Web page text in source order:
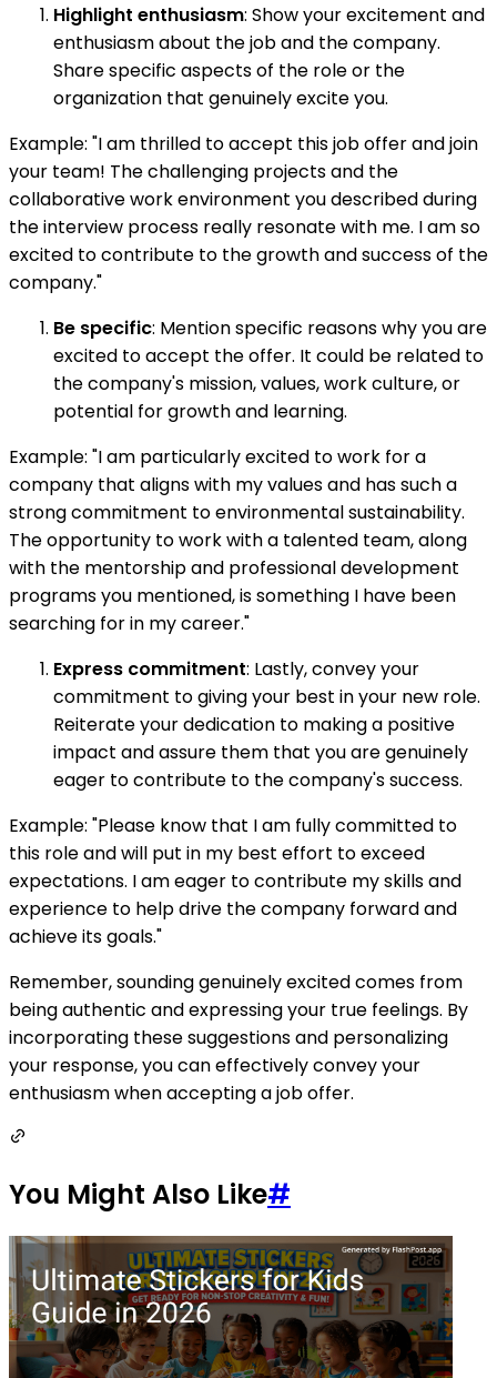
Highlight enthusiasm: Show your excitement and
enthusiasm about the job and the company.
Share specific aspects of the role or the
organization that genuinely excite you.
Example: "I am thrilled to accept this job offer and join
your team! The challenging projects and the
collaborative work environment you described during
the interview process really resonate with me. I am so
excited to contribute to the growth and success of the
company."
Be specific: Mention specific reasons why you are
excited to accept the offer. It could be related to
the company's mission, values, work culture, or
potential for growth and learning.
Example: "I am particularly excited to work for a
company that aligns with my values and has such a
strong commitment to environmental sustainability.
The opportunity to work with a talented team, along
with the mentorship and professional development
programs you mentioned, is something I have been
searching for in my career."
Express commitment: Lastly, convey your
commitment to giving your best in your new role.
Reiterate your dedication to making a positive
impact and assure them that you are genuinely
eager to contribute to the company's success.
Example: "Please know that I am fully committed to
this role and will put in my best effort to exceed
expectations. I am eager to contribute my skills and
experience to help drive the company forward and
achieve its goals."
Remember, sounding genuinely excited comes from
being authentic and expressing your true feelings. By
incorporating these suggestions and personalizing
your response, you can effectively convey your
enthusiasm when accepting a job offer.
You Might Also Like#